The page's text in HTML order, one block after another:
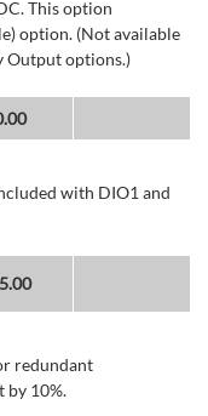
This option
option. (Not available
Output options.)
with DIO1 and
redundant
by 10%.